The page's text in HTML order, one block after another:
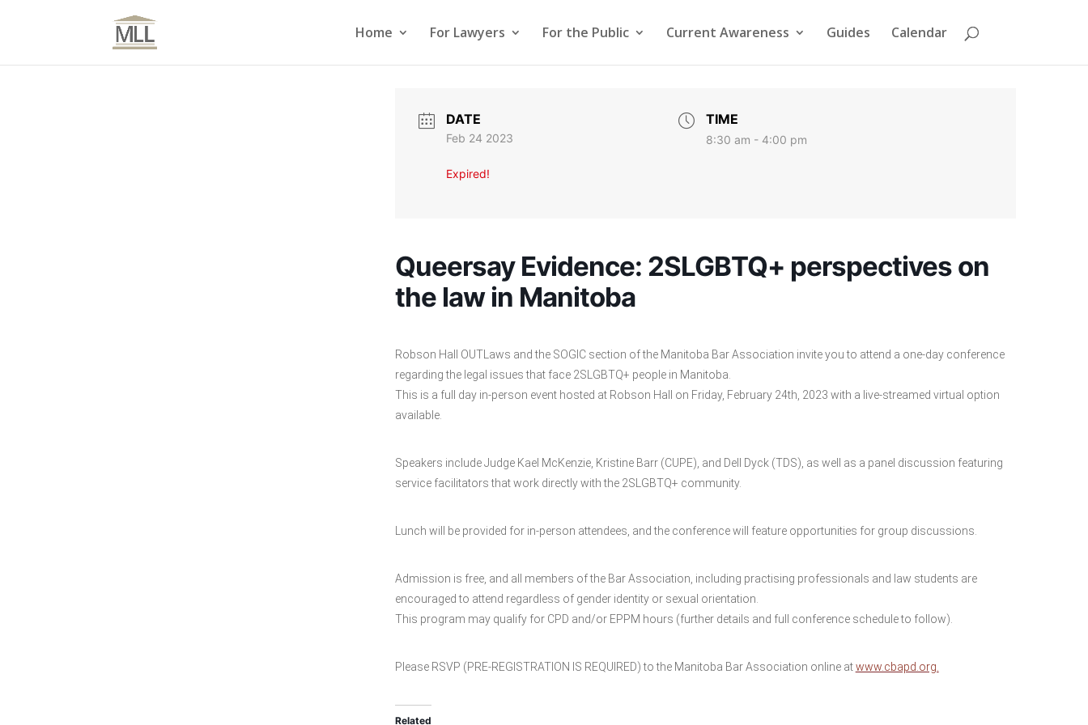
Home For Lawyers For the Public Current Awareness Guides Calendar
DATE
Feb 24 2023
Expired!
TIME
8:30 am - 4:00 pm
Queersay Evidence: 2SLGBTQ+ perspectives on
the law in Manitoba
Robson Hall OUTLaws and the SOGIC section of the Manitoba Bar Association invite you to attend a one-day conference
regarding the legal issues that face 2SLGBTQ+ people in Manitoba.
This is a full day in-person event hosted at Robson Hall on Friday, February 24th, 2023 with a live-streamed virtual option
available.
Speakers include Judge Kael McKenzie, Kristine Barr (CUPE), and Dell Dyck (TDS), as well as a panel discussion featuring
service facilitators that work directly with the 2SLGBTQ+ community.
Lunch will be provided for in-person attendees, and the conference will feature opportunities for group discussions.
Admission is free, and all members of the Bar Association, including practising professionals and law students are
encouraged to attend regardless of gender identity or sexual orientation.
This program may qualify for CPD and/or EPPM hours (further details and full conference schedule to follow).
Please RSVP (PRE-REGISTRATION IS REQUIRED) to the Manitoba Bar Association online atwww.cbapd.org.
Related